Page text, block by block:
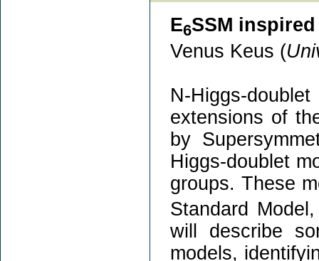
E6SSM
Venus Keus (
N-Higgs-
extensions of
by
Higgs-doublet
groups. These
Standard
will describe
models,